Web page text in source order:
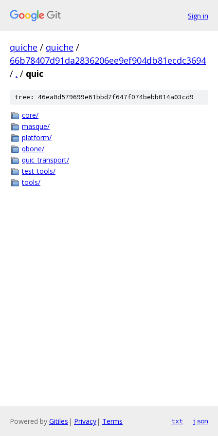
Sign in
quiche / quiche /
66b78407d91da2836206ee9ef904db81ecdc3694
/ . / quic
tree: 46ea0d579699e61bbd7f647f074bebb014a03cd9
core/
masque/
platform/
qbone/
quic_transport/
test_tools/
tools/
Powered by Gitiles | Privacy| Terms txt json